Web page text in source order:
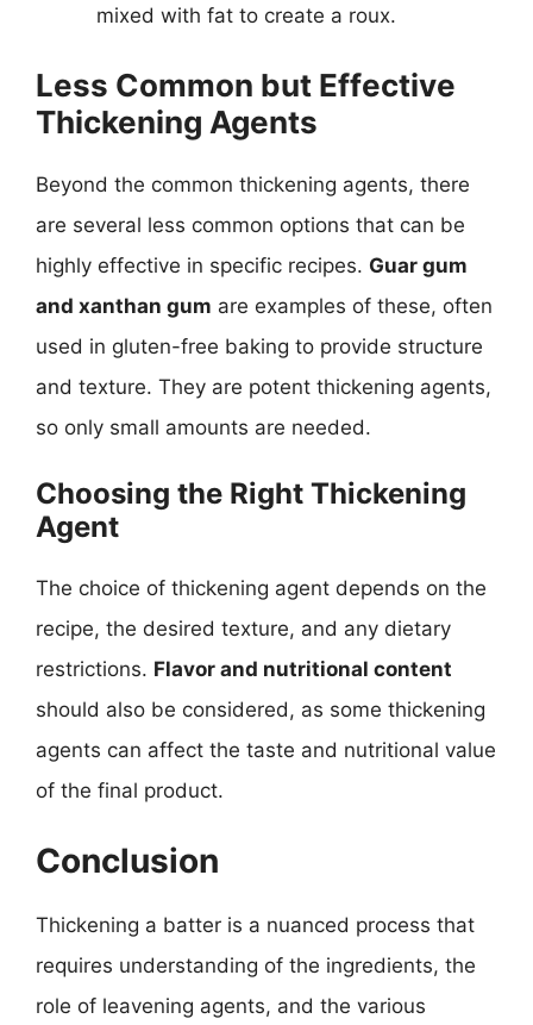
mixed with fat to create a roux.
Less Common but Effective
Thickening Agents
Beyond the common thickening agents, there
are several less common options that can be
highly effective in specific recipes. Guar gum
and xanthan gum are examples of these, often
used in gluten-free baking to provide structure
and texture. They are potent thickening agents,
so only small amounts are needed.
Choosing the Right Thickening
Agent
The choice of thickening agent depends on the
recipe, the desired texture, and any dietary
restrictions. Flavor and nutritional content
should also be considered, as some thickening
agents can affect the taste and nutritional value
of the final product.
Conclusion
Thickening a batter is a nuanced process that
requires understanding of the ingredients, the
role of leavening agents, and the various